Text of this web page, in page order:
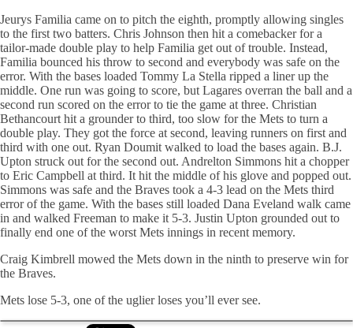
Jeurys Familia came on to pitch the eighth, promptly allowing singles
to the first two batters. Chris Johnson then hit a comebackerfor a
tailor-made double play to help Familia get out of trouble. Instead,
Familia bounced his throw to second and everybody was safe on the
error. With the bases loaded Tommy La Stella ripped a liner up the
middle. One run was going to score, but Lagares overran the ball and a
second run scored on the error to tie the game at three. Christian
Bethancourt hit a grounder to third, too slow for the Mets to turn a
double play. They got the force at second, leaving runners on first and
third with one out. Ryan Doumit walked to load the bases again. B.J.
Upton struck out for the second out. Andrelton Simmons hit a chopper
to Eric Campbell at third. It hit the middle of his glove and popped out.
Simmons was safe and the Braves took a 4-3 lead on the Mets third
error of the game. With the bases still loaded Dana Eveland walk came
in and walked Freeman to make it 5-3. Justin Upton grounded out to
finally end one of the worst Mets innings in recent memory.
Craig Kimbrell mowed the Mets down in the ninth to preserve win for
the Braves.
Mets lose 5-3, one of the uglier loses you’ll ever see.